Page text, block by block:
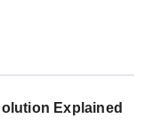
Explained